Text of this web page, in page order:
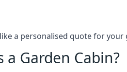
a personalised quote for
a Garden Cabin?